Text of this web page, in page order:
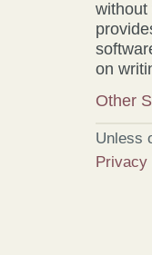
without
on
Other
Unless
Privacy